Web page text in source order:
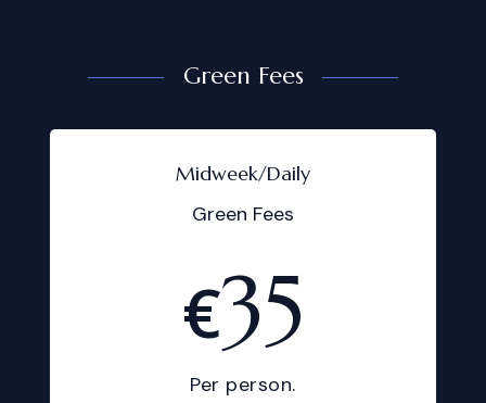
Green Fees
Midweek/Daily
Green Fees
€35
Per person.